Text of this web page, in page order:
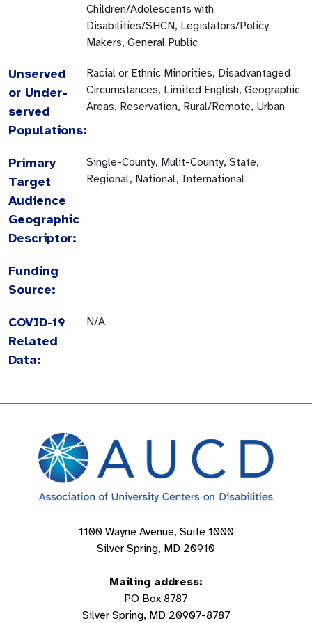
Children/Adolescents with
Disabilities/SHCN, Legislators/Policy
Makers, General Public
Unserved
or Under-
served
Populations:
Racial or Ethnic Minorities, Disadvantaged
Circumstances, Limited English, Geographic
Areas, Reservation, Rural/Remote, Urban
Primary
Target
Audience
Geographic
Descriptor:
Single-County, Mulit-County, State,
Regional, National, International
Funding
Source:
COVID-19
Related
Data:
N/A
1100 Wayne Avenue, Suite 1000
Silver Spring, MD 20910
Mailing address:
PO Box 8787
Silver Spring, MD 20907-8787